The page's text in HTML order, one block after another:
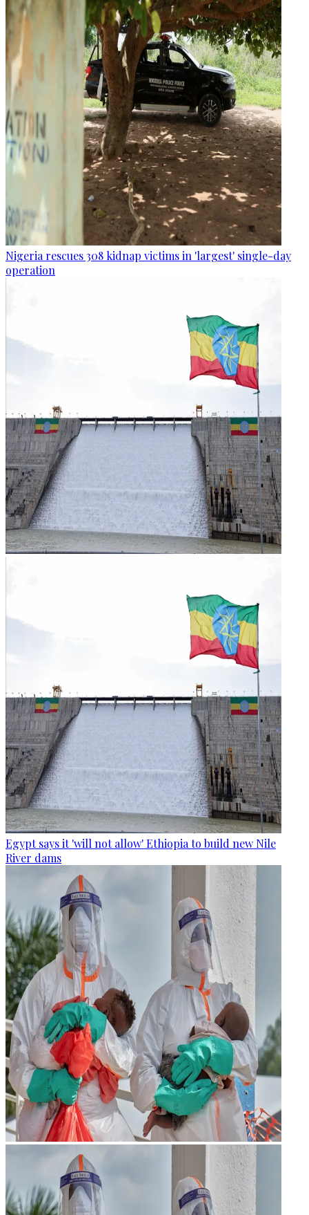
Nigeria rescues 308 kidnap victims in 'largest' single-day
operation
Egypt says it 'will not allow' Ethiopia to build new Nile
River dams